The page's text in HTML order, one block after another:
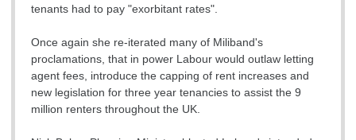
tenants had to pay "exorbitant rates".
Once again she re-iterated many of Miliband's
proclamations, that in power Labour would outlaw letting
agent fees, introduce the capping of rent increases and
new legislation for three year tenancies to assist the 9
million renters throughout the UK.